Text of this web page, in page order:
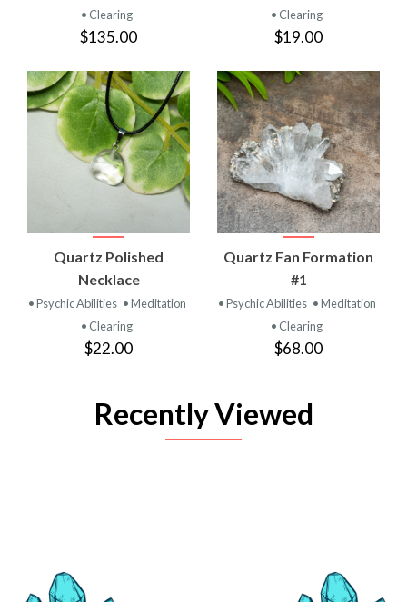
• Clearing
$135.00
• Clearing
$19.00
Quartz Polished
Necklace
• Psychic Abilities • Meditation
• Clearing
$22.00
Quartz Fan Formation
#1
• Psychic Abilities • Meditation
• Clearing
$68.00
Recently Viewed